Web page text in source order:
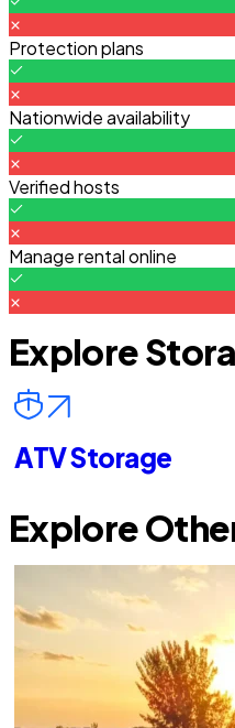
Protection plans
Nationwide availability
Verified hosts
Manage rental online
Explore
ATV Storage
Explore